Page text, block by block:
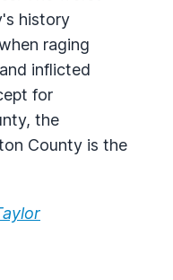
history
raging
inflicted
for
the
County is the